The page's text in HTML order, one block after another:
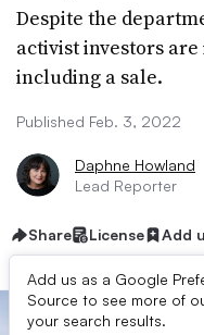
Despite the
activist investors
including a sale.
Published Feb. 3, 2022
Daphne Howland
Lead Reporter
Share License Add
Add us as a Google
Source to see more of
your search results.